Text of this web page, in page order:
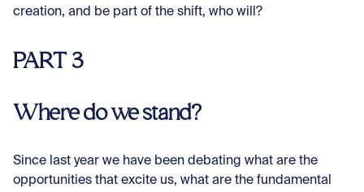
creation, and be part of the shift, who will?
PART 3
Where do we stand?
Since last year we have been debating what are the
opportunities that excite us, what are the fundamental